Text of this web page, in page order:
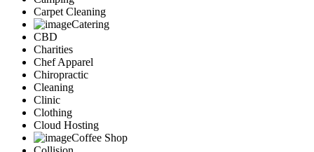
Carpet Cleaning
Catering
CBD
Charities
Chef Apparel
Chiropractic
Cleaning
Clinic
Clothing
Cloud Hosting
Coffee Shop